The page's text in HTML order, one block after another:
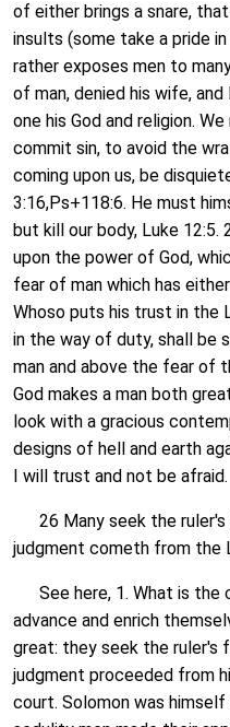
of either brings a snare,
insults (some take a pride
rather exposes men to
of man, denied his wife,
one his God and religion.
commit sin, to avoid the
coming upon us, be
3:16,Ps+118:6. He must
but kill our body, Luke 12:5.
upon the power of God,
fear of man which has
Whoso puts his trust in the
in the way of duty, shall be
man and above the fear of
God makes a man both
look with a gracious
designs of hell and earth
I will trust and not be afraid.
26 Many seek the ruler's
judgment cometh from the
See here, 1. What is the
advance and enrich
great: they seek the ruler's
judgment proceeded from
court. Solomon was